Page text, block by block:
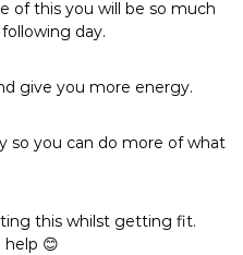
of this you will be so much
day.
give you more energy.
so you can do more of what
this whilst getting fit.
help 😊